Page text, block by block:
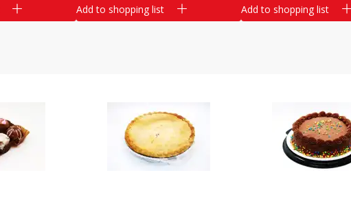
Add to shopping list Add to shopping list